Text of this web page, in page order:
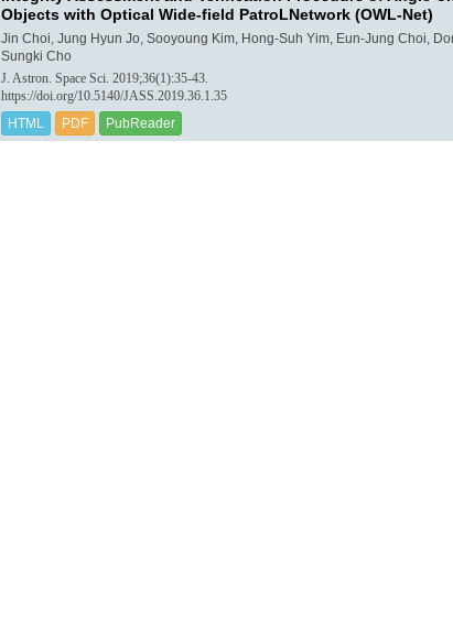
Objects with Optical Wide-field PatroLNetwork (OWL-Net)
Jin Choi, Jung Hyun Jo, Sooyoung Kim, Hong-Suh Yim, Eun-Jung Choi,
Sungki Cho
J. Astron. Space Sci. 2019;36(1):35-43.
https://doi.org/10.5140/JASS.2019.36.1.35
HTML PDF PubReader